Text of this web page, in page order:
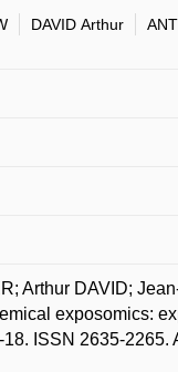
DAVID Arthur
Arthur DAVID;
exposomics:
ISSN 2635-2265.